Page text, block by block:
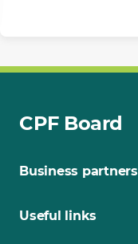
CPF Board
Business partners
Useful links